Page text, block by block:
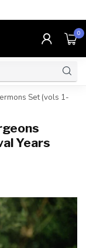
0
Set (vols 1-
Years